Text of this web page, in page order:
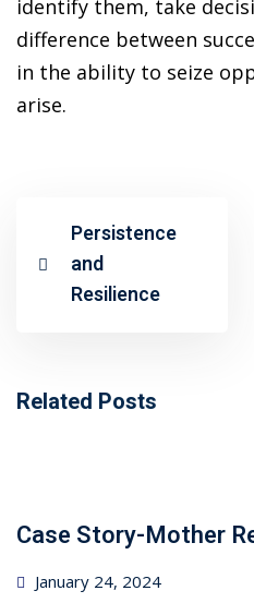
Webinars
identify them, take
difference between
in the ability to seize
arise.
Persistence
and
Resilience
Related Posts
Case Story-Mother
Posted
January 24, 2024